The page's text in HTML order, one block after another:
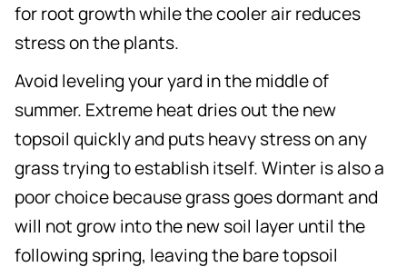
for root growth while the cooler air reduces
stress on the plants.
Avoid leveling your yard in the middle of
summer. Extreme heat dries out the new
topsoil quickly and puts heavy stress on any
grass trying to establish itself. Winter is also a
poor choice because grass goes dormant and
will not grow into the new soil layer until the
following spring, leaving the bare topsoil